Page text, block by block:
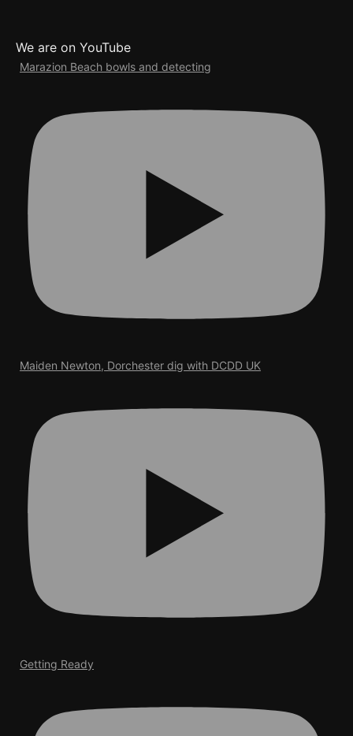
We are on YouTube
Marazion Beach bowls and detecting
Maiden Newton, Dorchester dig with DCDD UK
Getting Ready